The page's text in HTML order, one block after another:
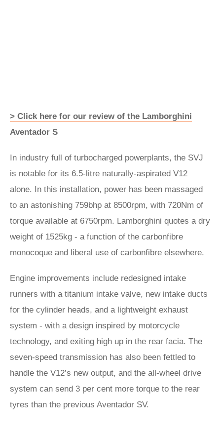
> Click here for our review of the Lamborghini
Aventador S
In industry full of turbocharged powerplants, the SVJ
is notable for its 6.5-litre naturally-aspirated V12
alone. In this installation, power has been massaged
to an astonishing 759bhp at 8500rpm, with 720Nm of
torque available at 6750rpm. Lamborghini quotes a dry
weight of 1525kg - a function of the carbonfibre
monocoque and liberal use of carbonfibre elsewhere.
Engine improvements include redesigned intake
runners with a titanium intake valve, new intake ducts
for the cylinder heads, and a lightweight exhaust
system - with a design inspired by motorcycle
technology, and exiting high up in the rear facia. The
seven-speed transmission has also been fettled to
handle the V12’s new output, and the all-wheel drive
system can send 3 per cent more torque to the rear
tyres than the previous Aventador SV.